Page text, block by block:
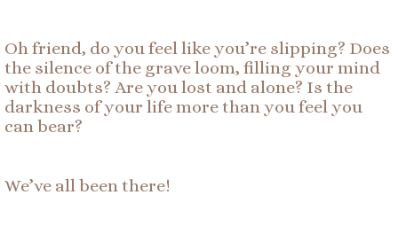
Oh friend, do you feel like you’re slipping? Does
the silence of the grave loom, filling your mind
with doubts? Are you lost and alone? Is the
darkness of your life more than you feel you
can bear?
We’ve all been there!